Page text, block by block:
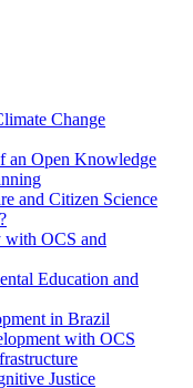
Change
an Open Knowledge
and Citizen Science
OCS and
Education and
in Brazil
with OCS
Justice